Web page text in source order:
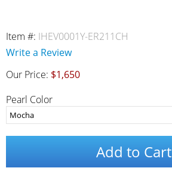
Item #: IHEV0001Y-ER211CH
Write a Review
Our Price: $1,650
Pearl Color
Add to Cart